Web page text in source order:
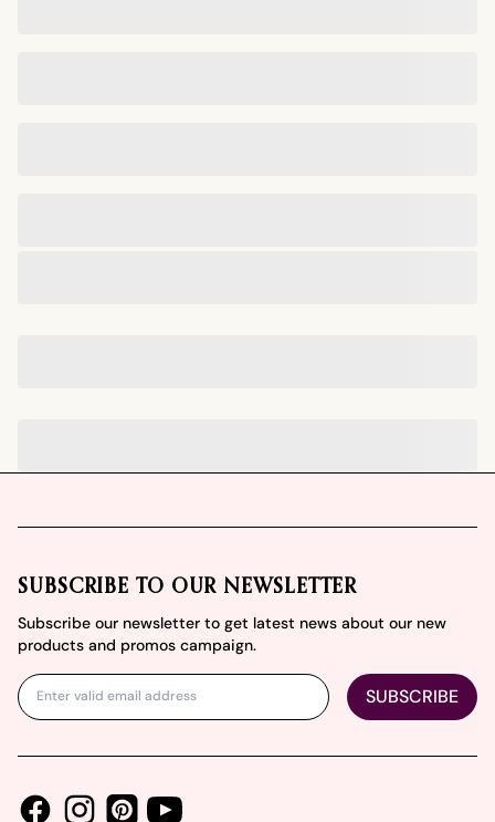
SUBSCRIBE TO OUR NEWSLETTER
Subscribe our newsletter to get latest news about our new
products and promos campaign.
SUBSCRIBE
FacebookInstagramPinterestYoutube